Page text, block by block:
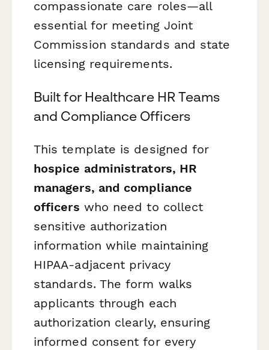
compassionate care roles—all
essential for meeting Joint
Commission standards and state
licensing requirements.
Built for Healthcare HR Teams
and Compliance Officers
This template is designed for
hospice administrators, HR
managers, and compliance
officers who need to collect
sensitive authorization
information while maintaining
HIPAA-adjacent privacy
standards. The form walks
applicants through each
authorization clearly, ensuring
informed consent for every